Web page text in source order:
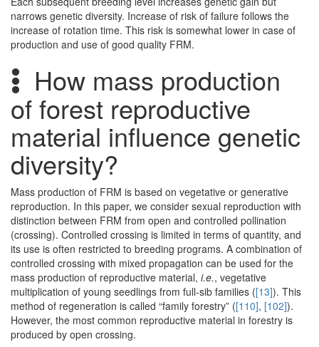
narrows genetic diversity. Increase of risk of failure follows the
increase of rotation time. This risk is somewhat lower in case of
production and use of good quality FRM.
How mass production
of forest reproductive
material influence genetic
diversity?
Mass production of FRM is based on vegetative or generative
reproduction. In this paper, we consider sexual reproduction with
distinction between FRM from open and controlled pollination
(crossing). Controlled crossing is limited in terms of quantity, and
its use is often restricted to breeding programs. A combination of
controlled crossing with mixed propagation can be used for the
mass production of reproductive material, i.e., vegetative
multiplication of young seedlings from full-sib families ([13]). This
method of regeneration is called “family forestry” ([110], [102]).
However, the most common reproductive material in forestry is
produced by open crossing.